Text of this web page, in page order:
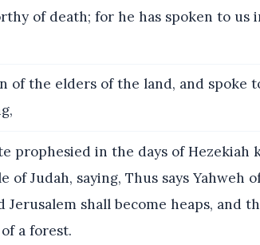
of death; for he has spoken to us
of the elders of the land, and spoke
prophesied in the days of Hezekiah
of Judah, saying, Thus says Yahweh
Jerusalem shall become heaps, and
a forest.